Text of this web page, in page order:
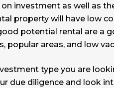
investment as well as
property will have low
potential rental are a
popular areas, and low
type you are
due diligence and look